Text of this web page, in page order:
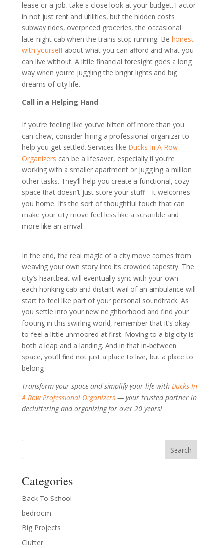
lease or a job, take a close look at your budget. Factor
in not just rent and utilities, but the hidden costs:
subway rides, overpriced groceries, the occasional
late-night cab when the trains stop running. Be honest
with yourselfabout what you can afford and what you
can live without. A little financial foresight goes a long
way when you’re juggling the bright lights and big
dreams of city life.
Call in a Helping Hand
If you’re feeling like you’ve bitten off more than you
can chew, consider hiring a professional organizer to
help you get settled. Services like Ducks In A Row
Organizers can be a lifesaver, especially if you’re
working with a smaller apartment or juggling a million
other tasks. They’ll help you create a functional, cozy
space that doesn’t just store your stuff—it welcomes
you home. It’s the sort of thoughtful touch that can
make your city move feel less like a scramble and
more like an arrival.
In the end, the real magic of a city move comes from
weaving your own story into its crowded tapestry. The
city’s heartbeat will eventually sync with your own—
each honking cab and distant wail of an ambulance will
start to feel like part of your personal soundtrack. As
you settle into your new neighborhood and find your
footing in this swirling world, remember that it’s okay
to feel a little unmoored at first. Moving to a big city is
both a leap and a landing. And in that in-between
space, you’ll find not just a place to live, but a place to
belong.
Transform your space and simplify your life with Ducks In
A Row Professional Organizers— your trusted partner in
decluttering and organizing for over 20 years!
Categories
Back To School
bedroom
Big Projects
Clutter